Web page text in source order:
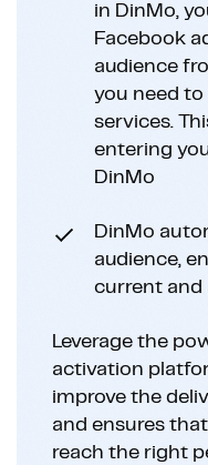
in DinMo,
Facebook
audience
you need
services.
entering
DinMo
DinMo
audience,
current and
Leverage the
activation
improve the
and ensures
reach the right